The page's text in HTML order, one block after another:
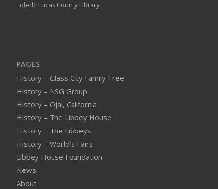
Toledo Lucas County Library
PAGES
History – Glass City Family Tree
History – NSG Group
History – Ojai, California
History – The Libbey House
History – The Libbeys
History – World’s Fairs
Libbey House Foundation
News
About